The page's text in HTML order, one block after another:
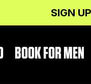
SIGN
BOOK FOR MEN